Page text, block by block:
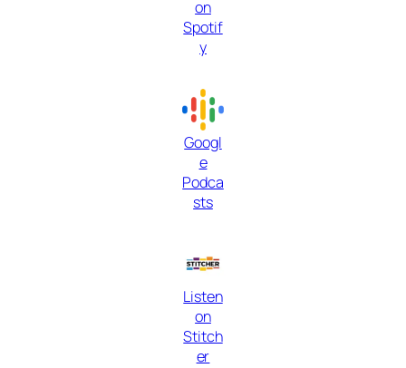
on
Spotif
y
Googl
e
Podca
sts
Listen
on
Stitch
er